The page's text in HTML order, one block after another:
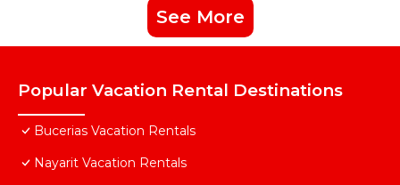
See More
Popular Vacation Rental Destinations
Bucerias Vacation Rentals
Nayarit Vacation Rentals